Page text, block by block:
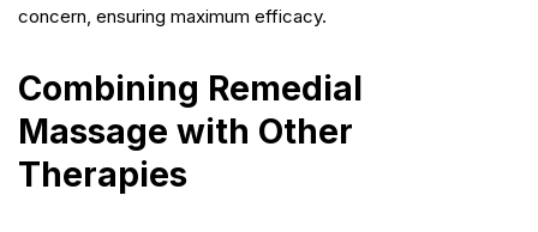
concern, ensuring maximum efficacy.
Combining Remedial
Massage with Other
Therapies